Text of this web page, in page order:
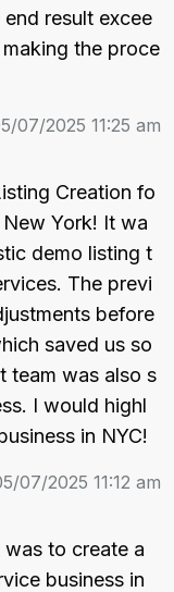
result excee
the proce
07/2025 11:25 am
Creation fo
York! It wa
demo listing t
The previ
before
saved us so
team was also s
I would highl
in NYC!
07/2025 11:12 am
to create a
business in